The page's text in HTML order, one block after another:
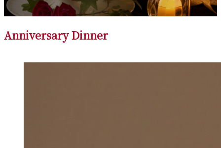
Anniversary Dinner